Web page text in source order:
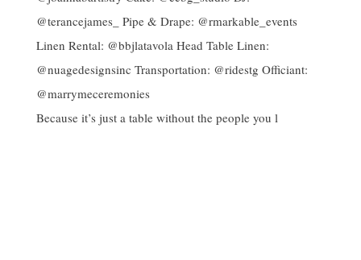
Because it’s just a table without the people you l